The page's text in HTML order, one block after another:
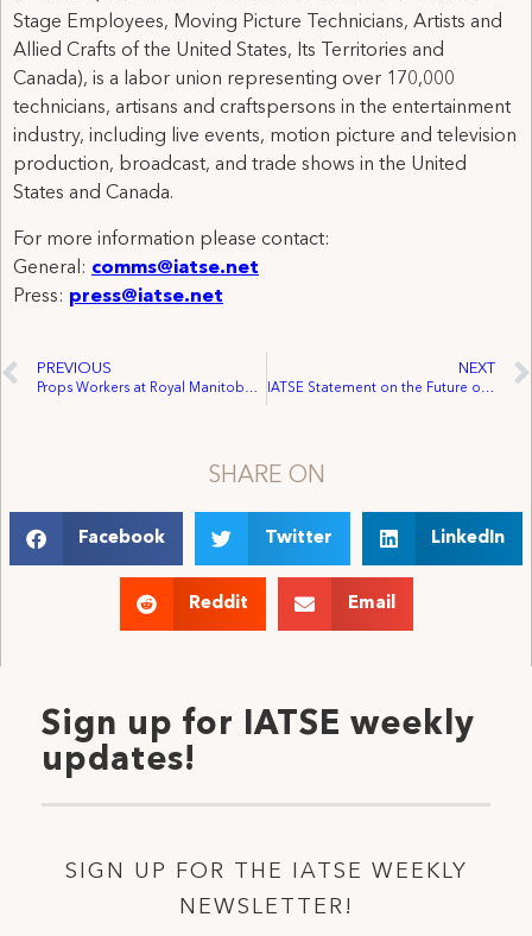
Stage Employees, Moving Picture Technicians, Artists and
Allied Crafts of the United States, Its Territories and
Canada), is a labor union representing over 170,000
technicians, artisans and craftspersons in the entertainment
industry, including live events, motion picture and television
production, broadcast, and trade shows in the United
States and Canada.
For more information please contact:
General: comms@iatse.net
Press: press@iatse.net
PREVIOUS
Props Workers at Royal Manitoba Theatre Centre Join IATSE Local 63
NEXT
IATSE Statement on the Future of the Michael J. Fox Theatre in Burnaby, British Columbia
SHARE ON
Facebook Twitter LinkedIn
Reddit Email
Sign up for IATSE weekly
updates!
SIGN UP FOR THE IATSE WEEKLY
NEWSLETTER!